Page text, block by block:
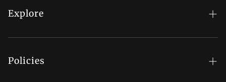
My Account
Explore
Regal Rewards
Our Stores
Policies